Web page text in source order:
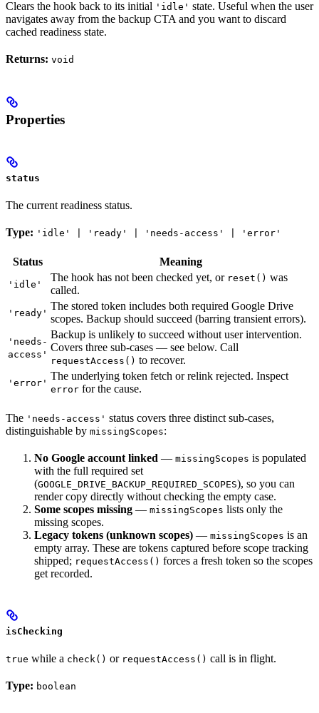
Clears the hook back to its initial 'idle' state. Useful when the user
navigates away from the backup CTA and you want to discard
cached readiness state.
Returns: void
Properties
status
The current readiness status.
Type: 'idle' | 'ready' | 'needs-access' | 'error'
Status Meaning
'idle'
The hook has not been checked yet, or reset() was
called.
'ready'
The stored token includes both required Google Drive
scopes. Backup should succeed (barring transient errors).
'needs-
access'
Backup is unlikely to succeed without user intervention.
Covers three sub-cases — see below. Call
requestAccess() to recover.
'error'
The underlying token fetch or relink rejected. Inspect
error for the cause.
The 'needs-access' status covers three distinct sub-cases,
distinguishable by missingScopes:
No Google account linked — missingScopes is populated
with the full required set
(GOOGLE_DRIVE_BACKUP_REQUIRED_SCOPES), so you can
render copy directly without checking the empty case.
Some scopes missing — missingScopes lists only the
missing scopes.
Legacy tokens (unknown scopes) — missingScopes is an
empty array. These are tokens captured before scope tracking
shipped; requestAccess() forces a fresh token so the scopes
get recorded.
isChecking
true while a check() or requestAccess() call is in flight.
Type: boolean